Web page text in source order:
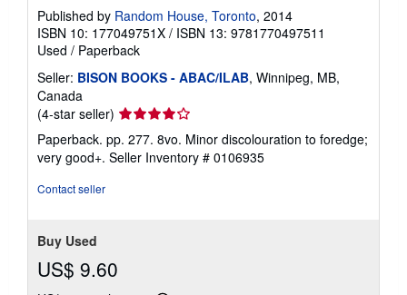
Published by Random House, Toronto, 2014
ISBN 10: 177049751X / ISBN 13: 9781770497511
Used / Paperback
Seller: BISON BOOKS - ABAC/ILAB, Winnipeg, MB,
Canada
(4-star seller) Seller
rating
4
out
Paperback. pp. 277. 8vo. Minor discolouration to foredge;
very good+. Seller Inventory # 0106935
Contact seller
Buy Used
US$ 9.60